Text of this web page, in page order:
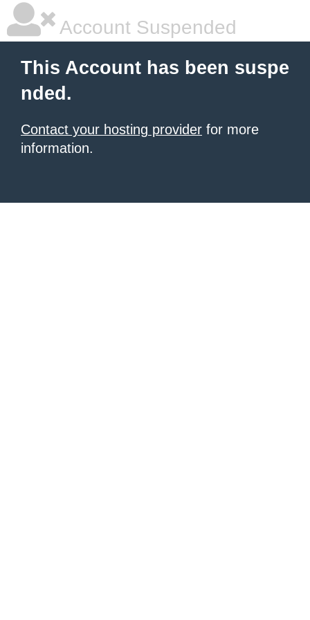
Account Suspended
This Account has been suspe
nded.
Contact your hosting provider for more
information.